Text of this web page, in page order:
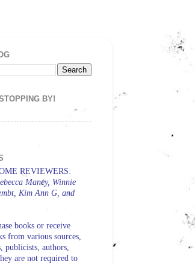
BY!
REVIEWERS:
Maney, Winnie
Kim Ann G, and
books or receive
from various sources,
publicists, authors,
are not required to